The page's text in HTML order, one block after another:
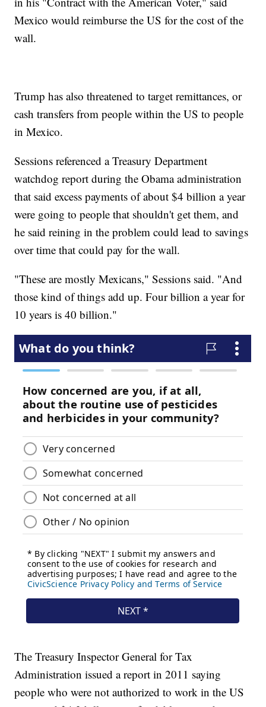
Mexico would reimburse the US for the cost of the
wall.
Trump has also threatened to target remittances, or
cash transfers from people within the US to people
in Mexico.
Sessions referenced a Treasury Department
watchdog report during the Obama administration
that said excess payments of about $4 billion a year
were going to people that shouldn't get them, and
he said reining in the problem could lead to savings
over time that could pay for the wall.
"These are mostly Mexicans," Sessions said. "And
those kind of things add up. Four billion a year for
10 years is 40 billion."
The Treasury Inspector General for Tax
Administration issued a report in 2011 saying
people who were not authorized to work in the US